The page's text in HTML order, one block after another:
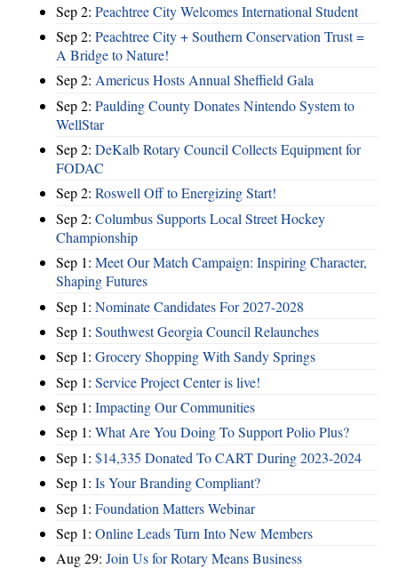
Sep 2: Peachtree City Welcomes International Student
Sep 2: Peachtree City + Southern Conservation Trust =
A Bridge to Nature!
Sep 2: Americus Hosts Annual Sheffield Gala
Sep 2: Paulding County Donates Nintendo System to
WellStar
Sep 2: DeKalb Rotary Council Collects Equipment for
FODAC
Sep 2: Roswell Off to Energizing Start!
Sep 2: Columbus Supports Local Street Hockey
Championship
Sep 1: Meet Our Match Campaign: Inspiring Character,
Shaping Futures
Sep 1: Nominate Candidates For 2027-2028
Sep 1: Southwest Georgia Council Relaunches
Sep 1: Grocery Shopping With Sandy Springs
Sep 1: Service Project Center is live!
Sep 1: Impacting Our Communities
Sep 1: What Are You Doing To Support Polio Plus?
Sep 1: $14,335 Donated To CART During 2023-2024
Sep 1: Is Your Branding Compliant?
Sep 1: Foundation Matters Webinar
Sep 1: Online Leads Turn Into New Members
Aug 29: Join Us for Rotary Means Business